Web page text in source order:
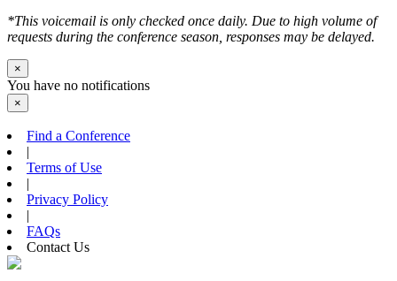
*This voicemail is only checked once daily. Due to high volume of
requests during the conference season, responses may be delayed.
×
You have no notifications
×
Find a Conference
|
Terms of Use
|
Privacy Policy
|
FAQs
Contact Us